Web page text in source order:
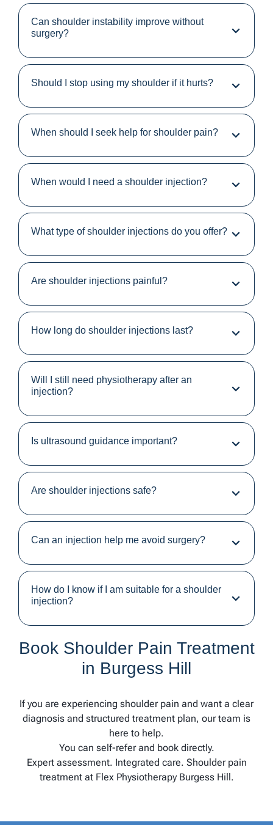
Can shoulder instability improve without
surgery?
Should I stop using my shoulder if it hurts?
When should I seek help for shoulder pain?
When would I need a shoulder injection?
What type of shoulder injections do you offer?
Are shoulder injections painful?
How long do shoulder injections last?
Will I still need physiotherapy after an
injection?
Is ultrasound guidance important?
Are shoulder injections safe?
Can an injection help me avoid surgery?
How do I know if I am suitable for a shoulder
injection?
Book Shoulder Pain Treatment
in Burgess Hill
If you are experiencing shoulder pain and want a clear
diagnosis and structured treatment plan, our team is
here to help.
You can self-refer and book directly.
Expert assessment. Integrated care. Shoulder pain
treatment at Flex Physiotherapy Burgess Hill.